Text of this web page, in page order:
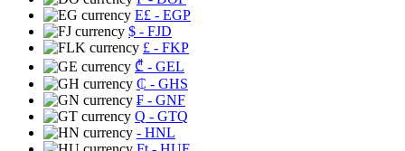
E£ - EGP
$ - FJD
£ - FKP
₾ - GEL
₵ - GHS
₣ - GNF
Q - GTQ
- HNL